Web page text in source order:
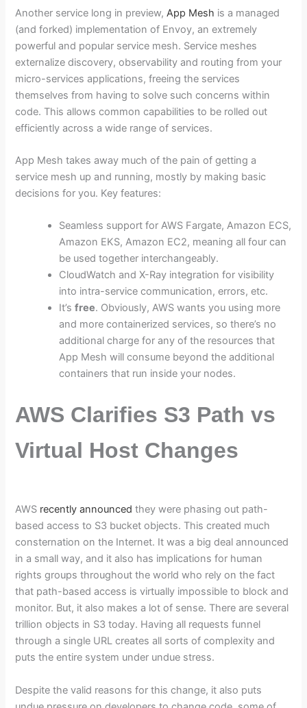
Another service long in preview,App Mesh is a managed
(and forked) implementation of Envoy, an extremely
powerful and popular service mesh. Service meshes
externalize discovery, observability and routing from your
micro-services applications, freeing the services
themselves from having to solve such concerns within
code. This allows common capabilities to be rolled out
efficiently across a wide range of services.
App Mesh takes away much of the pain of getting a
service mesh up and running, mostly by making basic
decisions for you. Key features:
Seamless support for AWS Fargate, Amazon ECS,
Amazon EKS, Amazon EC2, meaning all four can
be used together interchangeably.
CloudWatch and X-Ray integration for visibility
into intra-service communication, errors, etc.
It’sfree. Obviously, AWS wants you using more
and more containerized services, so there’s no
additional charge for any of the resources that
App Mesh will consume beyond the additional
containers that run inside your nodes.
AWS Clarifies S3 Path vs
Virtual Host Changes
AWS recently announced they were phasing out path-
based access to S3 bucket objects. This created much
consternation on the Internet. It was a big deal announced
in a small way, and it also has implications for human
rights groups throughout the world who rely on the fact
that path-based access is virtually impossible to block and
monitor. But, it also makes a lot of sense. There are several
trillion objects in S3 today. Having all requests funnel
through a single URL creates all sorts of complexity and
puts the entire system under undue stress.
Despite the valid reasons for this change, it also puts